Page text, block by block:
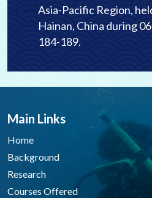
Asia-Pacific Region,
Hainan, China during
184-189.
Main Links
Home
Background
Research
Courses Offered